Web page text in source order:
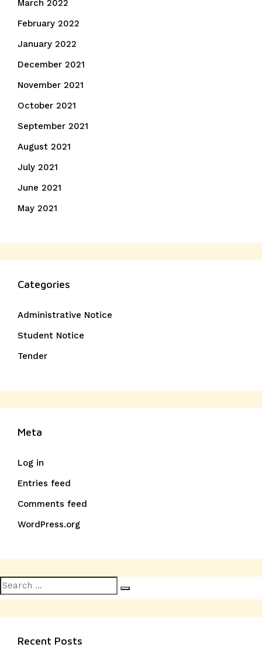
March 2022
February 2022
January 2022
December 2021
November 2021
October 2021
September 2021
August 2021
July 2021
June 2021
May 2021
Categories
Administrative Notice
Student Notice
Tender
Meta
Log in
Entries feed
Comments feed
WordPress.org
Search
for:
Recent Posts